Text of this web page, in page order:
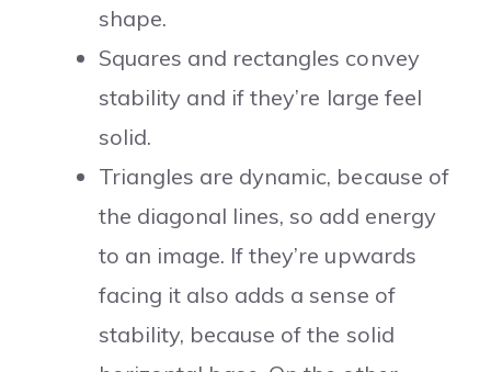
shape.
Squares and rectangles convey
stability and if they’re large feel
solid.
Triangles are dynamic, because of
the diagonal lines, so add energy
to an image. If they’re upwards
facing it also adds a sense of
stability, because of the solid